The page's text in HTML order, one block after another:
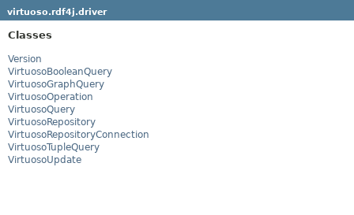
virtuoso.rdf4j.driver
Classes
Version
VirtuosoBooleanQuery
VirtuosoGraphQuery
VirtuosoOperation
VirtuosoQuery
VirtuosoRepository
VirtuosoRepositoryConnection
VirtuosoTupleQuery
VirtuosoUpdate